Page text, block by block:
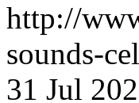
http://
sounds-
31 Jul